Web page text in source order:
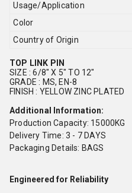
Usage/Application
Color
Country of Origin
TOP LINK PIN
SIZE : 6/8" X 5" TO 12"
GRADE : MS, EN-8
FINISH : YELLOW ZINC PLATED
Additional Information:
Production Capacity: 15000KG
Delivery Time: 3 - 7 DAYS
Packaging Details: BAGS
Engineered for Reliability